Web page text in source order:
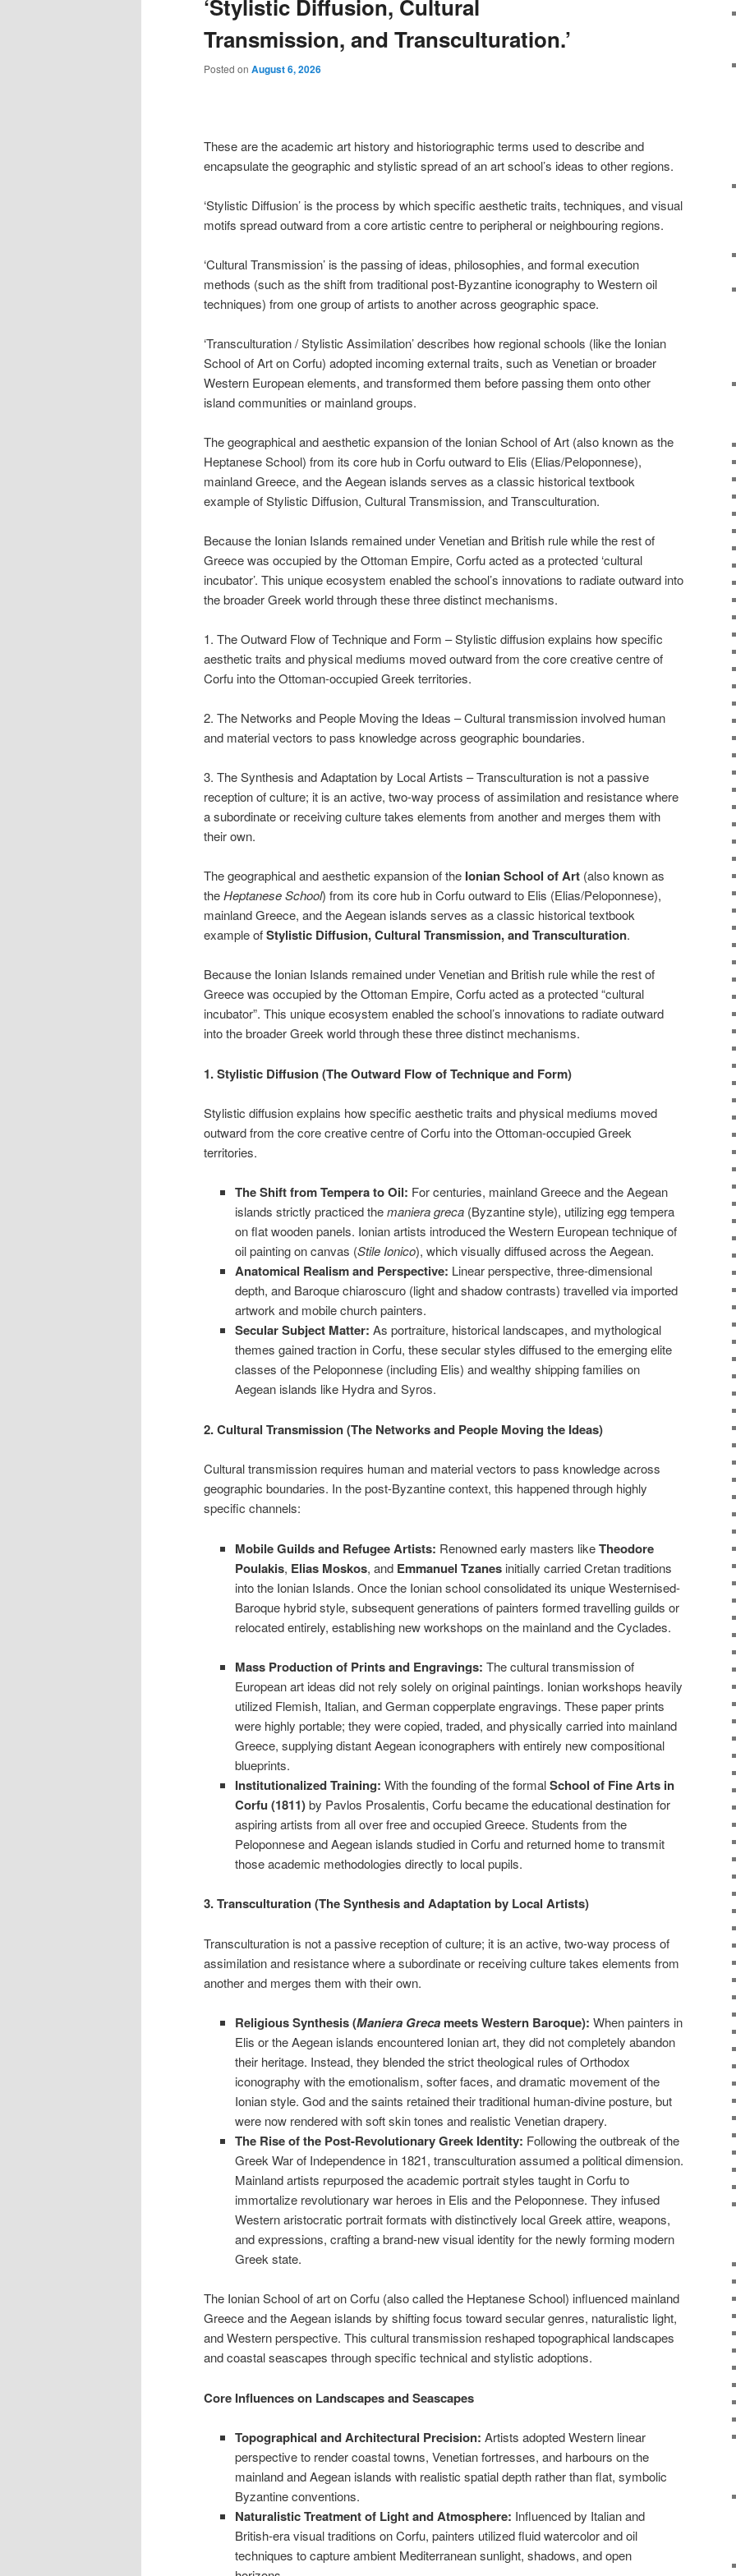
content
content
‘Stylistic Diffusion, Cultural
Transmission, and Transculturation.’
Posted on August 6, 2026
These are the academic art history and historiographic terms used to describe and
encapsulate the geographic and stylistic spread of an art school’s ideas to other regions.
‘Stylistic Diffusion’ is the process by which specific aesthetic traits, techniques, and visual
motifs spread outward from a core artistic centre to peripheral or neighbouring regions.
‘Cultural Transmission’ is the passing of ideas, philosophies, and formal execution
methods (such as the shift from traditional post-Byzantine iconography to Western oil
techniques) from one group of artists to another across geographic space.
‘Transculturation / Stylistic Assimilation’ describes how regional schools (like the Ionian
School of Art on Corfu) adopted incoming external traits, such as Venetian or broader
Western European elements, and transformed them before passing them onto other
island communities or mainland groups.
The geographical and aesthetic expansion of the Ionian School of Art (also known as the
Heptanese School) from its core hub in Corfu outward to Elis (Elias/Peloponnese),
mainland Greece, and the Aegean islands serves as a classic historical textbook
example of Stylistic Diffusion, Cultural Transmission, and Transculturation.
Because the Ionian Islands remained under Venetian and British rule while the rest of
Greece was occupied by the Ottoman Empire, Corfu acted as a protected ‘cultural
incubator’. This unique ecosystem enabled the school’s innovations to radiate outward into
the broader Greek world through these three distinct mechanisms.
1. The Outward Flow of Technique and Form – Stylistic diffusion explains how specific
aesthetic traits and physical mediums moved outward from the core creative centre of
Corfu into the Ottoman-occupied Greek territories.
2. The Networks and People Moving the Ideas – Cultural transmission involved human
and material vectors to pass knowledge across geographic boundaries.
3. The Synthesis and Adaptation by Local Artists – Transculturation is not a passive
reception of culture; it is an active, two-way process of assimilation and resistance where
a subordinate or receiving culture takes elements from another and merges them with
their own.
The geographical and aesthetic expansion of the Ionian School of Art (also known as
theHeptanese School) from its core hub in Corfu outward to Elis (Elias/Peloponnese),
mainland Greece, and the Aegean islands serves as a classic historical textbook
example ofStylistic Diffusion, Cultural Transmission, and Transculturation.
Because the Ionian Islands remained under Venetian and British rule while the rest of
Greece was occupied by the Ottoman Empire, Corfu acted as a protected “cultural
incubator”. This unique ecosystem enabled the school’s innovations to radiate outward
into the broader Greek world through these three distinct mechanisms.
1. Stylistic Diffusion (The Outward Flow of Technique and Form)
Stylistic diffusion explains how specific aesthetic traits and physical mediums moved
outward from the core creative centre of Corfu into the Ottoman-occupied Greek
territories.
The Shift from Tempera to Oil: For centuries, mainland Greece and the Aegean
islands strictly practiced themaniera greca(Byzantine style), utilizing egg tempera
on flat wooden panels. Ionian artists introduced the Western European technique of
oil painting on canvas (Stile Ionico), which visually diffused across the Aegean.
Anatomical Realism and Perspective: Linear perspective, three-dimensional
depth, and Baroque chiaroscuro (light and shadow contrasts) travelled via imported
artwork and mobile church painters.
Secular Subject Matter: As portraiture, historical landscapes, and mythological
themes gained traction in Corfu, these secular styles diffused to the emerging elite
classes of the Peloponnese (including Elis) and wealthy shipping families on
Aegean islands like Hydra and Syros.
2. Cultural Transmission (The Networks and People Moving the Ideas)
Cultural transmission requires human and material vectors to pass knowledge across
geographic boundaries. In the post-Byzantine context, this happened through highly
specific channels:
Mobile Guilds and Refugee Artists: Renowned early masters likeTheodore
Poulakis, Elias Moskos, and Emmanuel Tzanesinitially carried Cretan traditions
into the Ionian Islands. Once the Ionian school consolidated its unique Westernised-
Baroque hybrid style, subsequent generations of painters formed travelling guilds or
relocated entirely, establishing new workshops on the mainland and the Cyclades.
Mass Production of Prints and Engravings: The cultural transmission of
European art ideas did not rely solely on original paintings. Ionian workshops heavily
utilized Flemish, Italian, and German copperplate engravings. These paper prints
were highly portable; they were copied, traded, and physically carried into mainland
Greece, supplying distant Aegean iconographers with entirely new compositional
blueprints.
Institutionalized Training: With the founding of the formalSchool of Fine Arts in
Corfu (1811)by Pavlos Prosalentis, Corfu became the educational destination for
aspiring artists from all over free and occupied Greece. Students from the
Peloponnese and Aegean islands studied in Corfu and returned home to transmit
those academic methodologies directly to local pupils.
3. Transculturation (The Synthesis and Adaptation by Local Artists)
Transculturation is not a passive reception of culture; it is an active, two-way process of
assimilation and resistance where a subordinate or receiving culture takes elements from
another and merges them with their own.
Religious Synthesis (Maniera Grecameets Western Baroque): When painters in
Elis or the Aegean islands encountered Ionian art, they did not completely abandon
their heritage. Instead, they blended the strict theological rules of Orthodox
iconography with the emotionalism, softer faces, and dramatic movement of the
Ionian style. God and the saints retained their traditional human-divine posture, but
were now rendered with soft skin tones and realistic Venetian drapery.
The Rise of the Post-Revolutionary Greek Identity: Following the outbreak of the
Greek War of Independence in 1821, transculturation assumed a political dimension.
Mainland artists repurposed the academic portrait styles taught in Corfu to
immortalize revolutionary war heroes in Elis and the Peloponnese. They infused
Western aristocratic portrait formats with distinctively local Greek attire, weapons,
and expressions, crafting a brand-new visual identity for the newly forming modern
Greek state.
The Ionian School of art on Corfu (also called the Heptanese School) influenced mainland
Greece and the Aegean islands by shifting focus toward secular genres, naturalistic light,
and Western perspective. This cultural transmission reshaped topographical landscapes
and coastal seascapes through specific technical and stylistic adoptions.
Core Influences on Landscapes and Seascapes
Topographical and Architectural Precision: Artists adopted Western linear
perspective to render coastal towns, Venetian fortresses, and harbours on the
mainland and Aegean islands with realistic spatial depth rather than flat, symbolic
Byzantine conventions.
Naturalistic Treatment of Light and Atmosphere: Influenced by Italian and
British-era visual traditions on Corfu, painters utilized fluid watercolor and oil
techniques to capture ambient Mediterranean sunlight, shadows, and open